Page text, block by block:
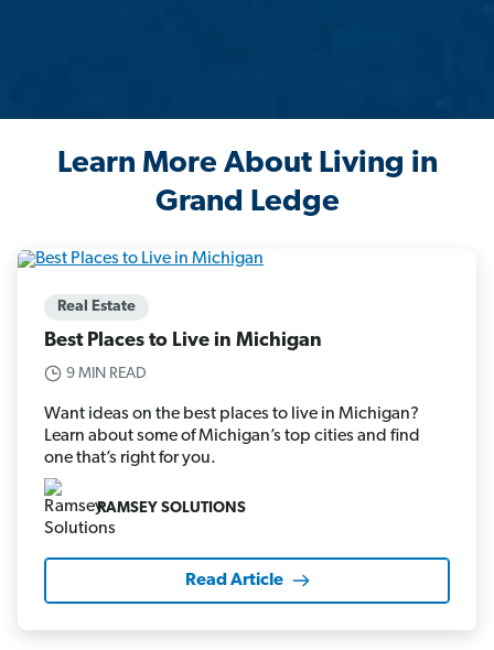
Learn More About Living in
Grand Ledge
Real Estate
Best Places to Live in Michigan
9 MIN READ
Want ideas on the best places to live in Michigan?
Learn about some of Michigan’s top cities and find
one that’s right for you.
RAMSEY SOLUTIONS
Read Article